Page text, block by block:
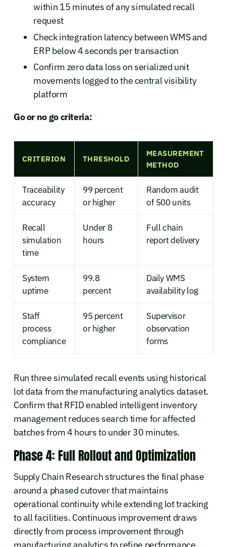
within 15 minutes of any simulated recall
request
Check integration latency between WMS and
ERP below 4 seconds per transaction
Confirm zero data loss on serialized unit
movements logged to the central visibility
platform
Go or no go criteria:
CRITERION THRESHOLD
MEASUREMENT
METHOD
Traceability
accuracy
99 percent
or higher
Random audit
of 500 units
Recall
simulation
time
Under 8
hours
Full chain
report delivery
System
uptime
99.8
percent
Daily WMS
availability log
Staff
process
compliance
95 percent
or higher
Supervisor
observation
forms
Run three simulated recall events using historical
lot data from the manufacturing analytics dataset.
Confirm that RFID enabled intelligent inventory
management reduces search time for affected
batches from 4 hours to under 30 minutes.
Phase 4: Full Rollout and Optimization
Supply Chain Research structures the final phase
around a phased cutover that maintains
operational continuity while extending lot tracking
to all facilities. Continuous improvement draws
directly from process improvement through